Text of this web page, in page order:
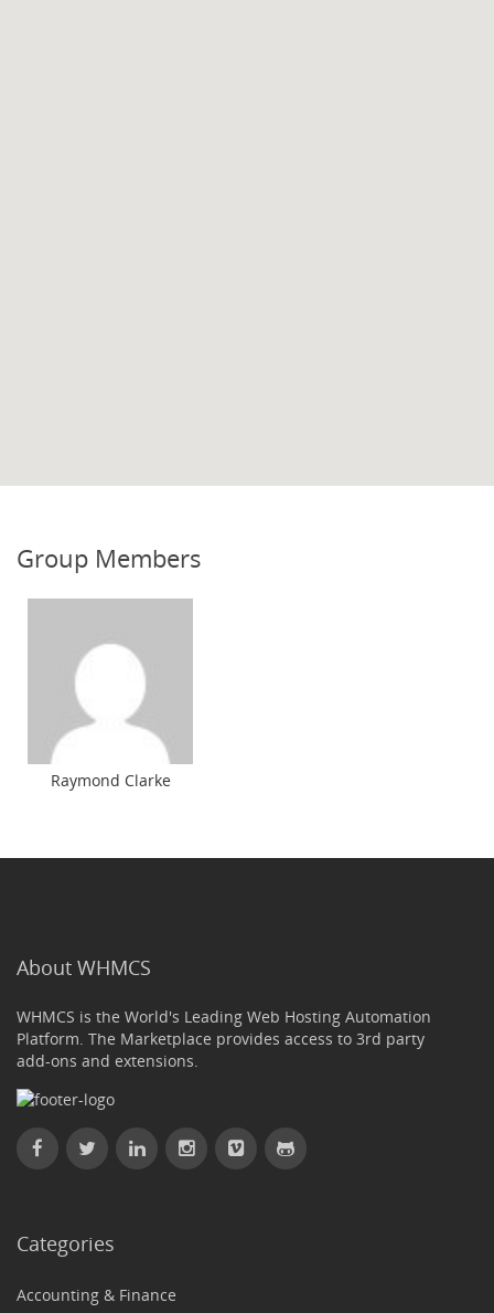
Group Members
Raymond Clarke
About WHMCS
WHMCS is the World's Leading Web Hosting Automation
Platform. The Marketplace provides access to 3rd party
add-ons and extensions.
Categories
Accounting & Finance